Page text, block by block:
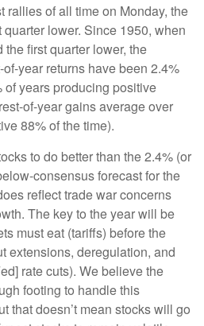
rallies of all time on Monday, the
lower. Since 1950, when
first quarter lower, the
year returns have been 2.4%
years producing positive
of-year gains average over
88% of the time).
to do better than the 2.4% (or
consensus forecast for the
reflect trade war concerns
The key to the year will be
must eat (tariffs) before the
extensions, deregulation, and
rate cuts). We believe the
footing to handle this
that doesn’t mean stocks will go